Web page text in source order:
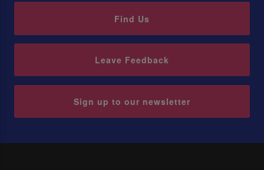
Find Us
Leave Feedback
Sign up to our newsletter